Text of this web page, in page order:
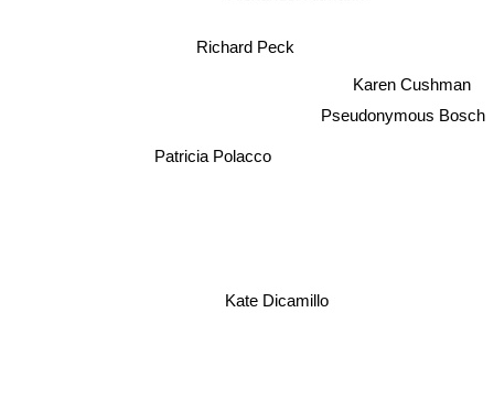
Richard Peck
Patricia Polacco
Pseudonymous Bosch
Kate Dicamillo
Karen Cushman